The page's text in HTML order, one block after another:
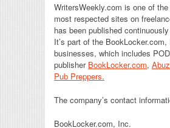
WritersWeekly.com is one of
most respected sites on
has been published
It’s part of the
businesses, which includes
publisher BookLocker.com,
Pub Preppers.
The company’s contact
BookLocker.com, Inc.